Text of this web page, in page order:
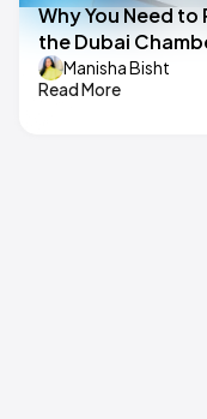
Why You Need
the Dubai
Manisha Bisht
Read More